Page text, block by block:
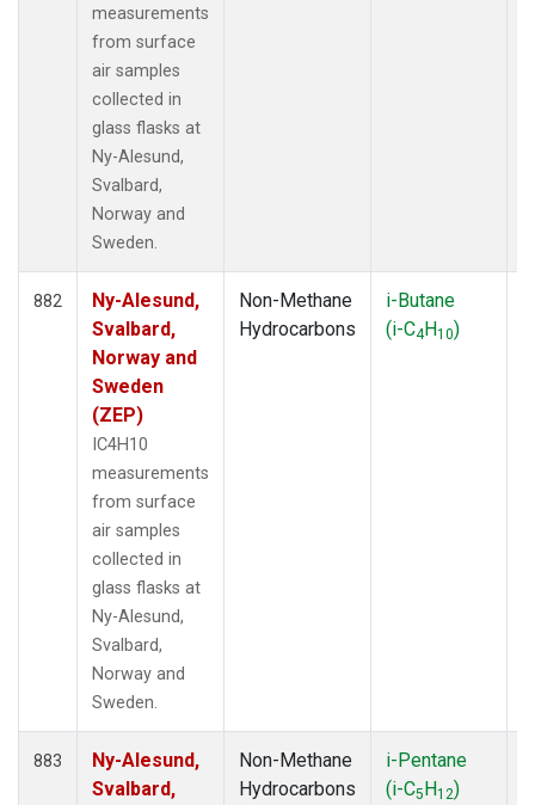
measurements
from surface
air samples
collected in
glass flasks at
Ny-Alesund,
Svalbard,
Norway and
Sweden.
882
Ny-Alesund,
Svalbard,
Norway and
Sweden
(ZEP)
IC4H10
measurements
from surface
air samples
collected in
glass flasks at
Ny-Alesund,
Svalbard,
Norway and
Sweden.
Non-Methane
Hydrocarbons
i-Butane
(i-C4H10)
883
Ny-Alesund,
Svalbard,
Non-Methane
Hydrocarbons
i-Pentane
(i-C5H12)